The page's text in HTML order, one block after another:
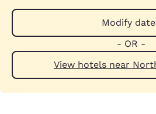
Modify
- OR -
View